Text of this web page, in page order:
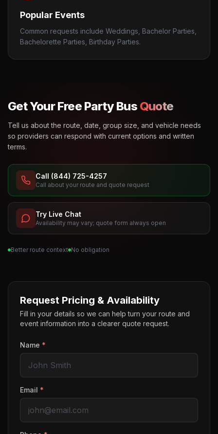
Popular Events
Common requests include Weddings, Bachelor Parties,
Bachelorette Parties, Birthday Parties.
Get Your Free Party Bus Quote
Tell us about the route, date, group size, and vehicle needs
so providers can respond with current options and written
terms.
Call (844) 725-4257
Call about your route and quote request
Try Live Chat
Availability may vary; quote form always open
Better route context No obligation
Request Pricing & Availability
Fill in your details so we can help turn your route and
event information into a clearer quote request.
Name *
Email *